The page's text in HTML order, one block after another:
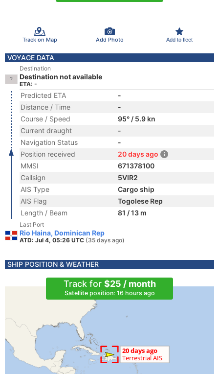
Track on Map Add Photo Add to fleet
VOYAGE DATA
Destination
Destination not available
ETA: -
Predicted ETA
-
Distance / Time
-
Course / Speed
95° / 5.9 kn
Current draught
-
Navigation Status
-
Position received
20 days ago
MMSI
671378100
Callsign
5VIR2
AIS Type
Cargo ship
AIS Flag
Togolese Rep
Length / Beam
81 / 13 m
Last Port
Rio Haina, Dominican Rep
ATD: Jul 4, 05:26 UTC (35 days ago)
SHIP POSITION & WEATHER
Track for $25 / month
Satellite position: 16 hours ago